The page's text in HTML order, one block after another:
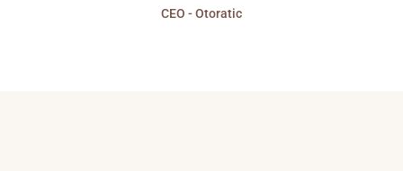
CEO - Otoratic